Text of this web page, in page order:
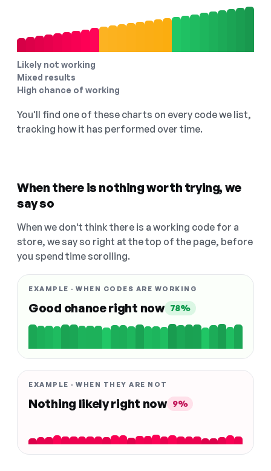
Likely not working
Mixed results
High chance of working
You'll find one of these charts on every code we list,
tracking how it has performed over time.
When there is nothing worth trying, we
say so
When we don't think there is a working code for a
store, we say so right at the top of the page, before
you spend time scrolling.
EXAMPLE · WHEN CODES ARE WORKING
Good chance right now 78%
EXAMPLE · WHEN THEY ARE NOT
Nothing likely right now 9%